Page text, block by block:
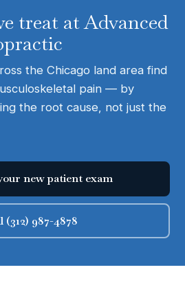
treat at Advanced
the Chicago land area find
pain — by
the root cause, not just the
new patient exam
(312) 987-4878